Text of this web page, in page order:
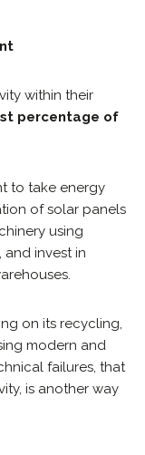
within their
percentage of
to take energy
of solar panels
using
invest in
on its recycling,
modern and
failures, that
is another way